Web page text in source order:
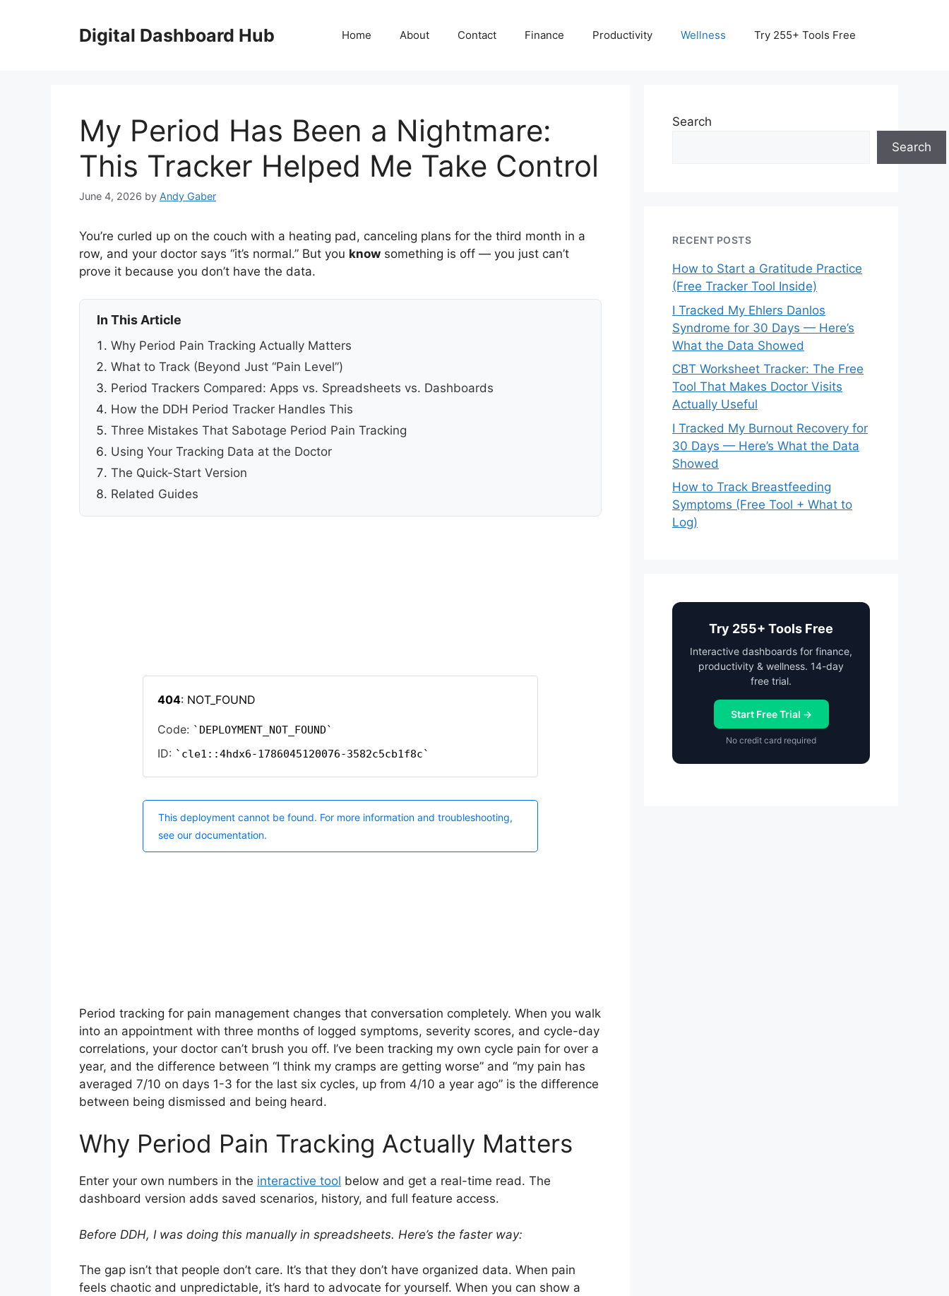
Digital Dashboard Hub Home About Contact Finance Productivity Wellness Try 255+ Tools Free
My Period Has Been a Nightmare:
This Tracker Helped Me Take Control
June 4, 2026 by Andy Gaber
You’re curled up on the couch with a heating pad, canceling plans for the third month in a
row, and your doctor says “it’s normal.” But you know something is off — you just can’t
prove it because you don’t have the data.
In This Article
Why Period Pain Tracking Actually Matters
What to Track (Beyond Just “Pain Level”)
Period Trackers Compared: Apps vs. Spreadsheets vs. Dashboards
How the DDH Period Tracker Handles This
Three Mistakes That Sabotage Period Pain Tracking
Using Your Tracking Data at the Doctor
The Quick-Start Version
Related Guides
Period tracking for pain management changes that conversation completely. When you walk
into an appointment with three months of logged symptoms, severity scores, and cycle-day
correlations, your doctor can’t brush you off. I’ve been tracking my own cycle pain for over a
year, and the difference between “I think my cramps are getting worse” and “my pain has
averaged 7/10 on days 1-3 for the last six cycles, up from 4/10 a year ago” is the difference
between being dismissed and being heard.
Why Period Pain Tracking Actually Matters
Enter your own numbers in the interactive tool below and get a real-time read. The
dashboard version adds saved scenarios, history, and full feature access.
Before DDH, I was doing this manually in spreadsheets. Here’s the faster way:
The gap isn’t that people don’t care. It’s that they don’t have organized data. When pain
feels chaotic and unpredictable, it’s hard to advocate for yourself. When you can show a
Search
Search
RECENT POSTS
How to Start a Gratitude Practice
(Free Tracker Tool Inside)
I Tracked My Ehlers Danlos
Syndrome for 30 Days — Here’s
What the Data Showed
CBT Worksheet Tracker: The Free
Tool That Makes Doctor Visits
Actually Useful
I Tracked My Burnout Recovery for
30 Days — Here’s What the Data
Showed
How to Track Breastfeeding
Symptoms (Free Tool + What to
Log)
Try 255+ Tools Free
Interactive dashboards for finance,
productivity & wellness. 14-day
free trial.
Start Free Trial →
No credit card required